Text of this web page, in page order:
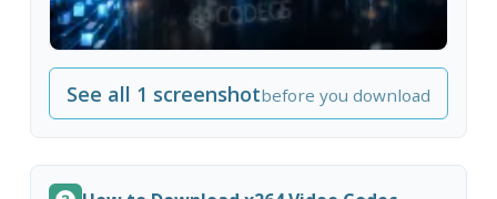
See all 1 screenshotbefore you download